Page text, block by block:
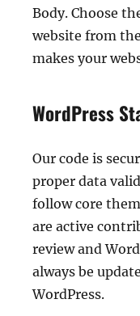
Body. Choose
website from
makes your
WordPress
Our code is
proper data
follow core
are active
review and
always be
WordPress.